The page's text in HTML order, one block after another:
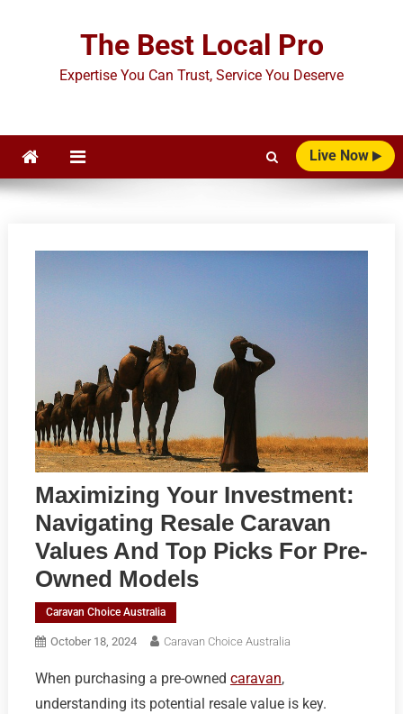
The Best Local Pro
Expertise You Can Trust, Service You Deserve
Live Now
Maximizing Your Investment:
Navigating Resale Caravan
Values And Top Picks For Pre-
Owned Models
Caravan Choice Australia
October 18, 2024 Caravan Choice Australia
When purchasing a pre-owned caravan,
understanding its potential resale value is key.